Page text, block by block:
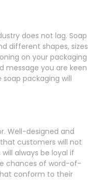
does not lag. Soap
different shapes, sizes
on your packaging
message you are keen
packaging will
Well-designed and
customers will not
always be loyal if
chances of word-of-
conform to their